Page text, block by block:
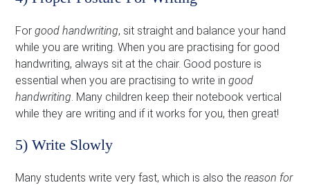
Forgood handwriting, sit straight and balance your hand
while you are writing. When you are practising for good
handwriting, always sit at the chair. Good posture is
essential when you are practising to write ingood
handwriting . Many children keep their notebook vertical
while they are writing and if it works for you, then great!
5) Write Slowly
Many students write very fast, which is also thereason for